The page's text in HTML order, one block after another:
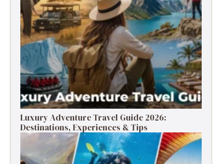
Luxury Adventure Travel Guide 2026:
Destinations, Experiences & Tips